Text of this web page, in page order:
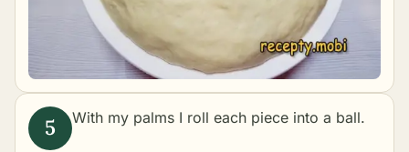
With my palms I roll each piece into a ball.